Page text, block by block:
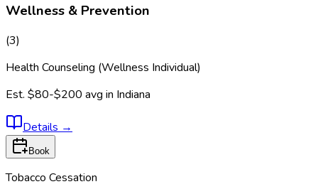
Wellness & Prevention
(3)
Health Counseling (Wellness Individual)
Est. $80-$200 avg in Indiana
Details→
Book
Tobacco Cessation